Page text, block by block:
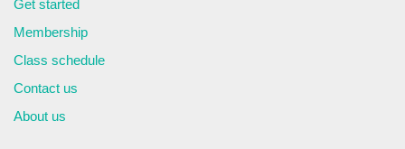
Get started
Membership
Class schedule
Contact us
About us